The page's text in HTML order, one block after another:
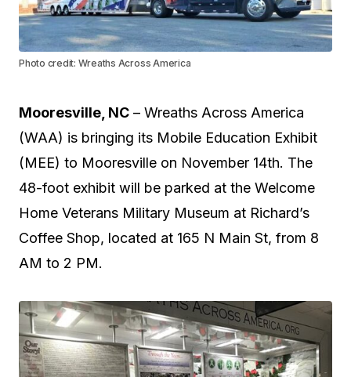
Photo credit: Wreaths Across America
Mooresville, NC – Wreaths Across America
(WAA) is bringing its Mobile Education Exhibit
(MEE) to Mooresville on November 14th. The
48-foot exhibit will be parked at the Welcome
Home Veterans Military Museum at Richard’s
Coffee Shop, located at 165 N Main St, from 8
AM to 2 PM.